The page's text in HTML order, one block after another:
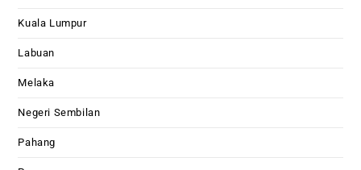
Kuala Lumpur
Labuan
Melaka
Negeri Sembilan
Pahang